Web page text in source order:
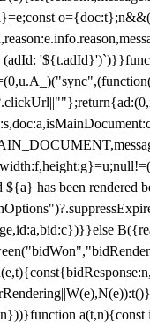
(adId:
has been rendered